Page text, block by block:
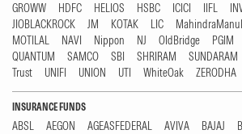
GROWW
HDFC HELIOS HSBC ICICI IIFL
JIOBLACKROCK
JM KOTAK LIC
MOTILAL
NAVI Nippon NJ OldBridge PGIM
QUANTUM
SAMCO SBI SHRIRAM SUNDARAM
Trust
UNIFI UNION UTI WhiteOak ZERODHA
INSURANCE FUNDS
ABSL AEGON AGEASFEDERAL AVIVA BAJAJ